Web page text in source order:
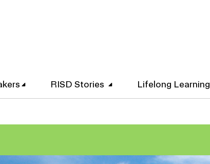
RISD Stories Lifelong Learning